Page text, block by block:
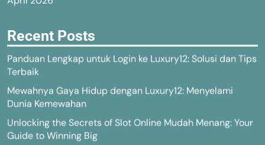
Recent Posts
Panduan Lengkap untuk Login ke Luxury12: Solusi dan Tips
Terbaik
Mewahnya Gaya Hidup dengan Luxury12: Menyelami
Dunia Kemewahan
Unlocking the Secrets of Slot Online Mudah Menang: Your
Guide to Winning Big